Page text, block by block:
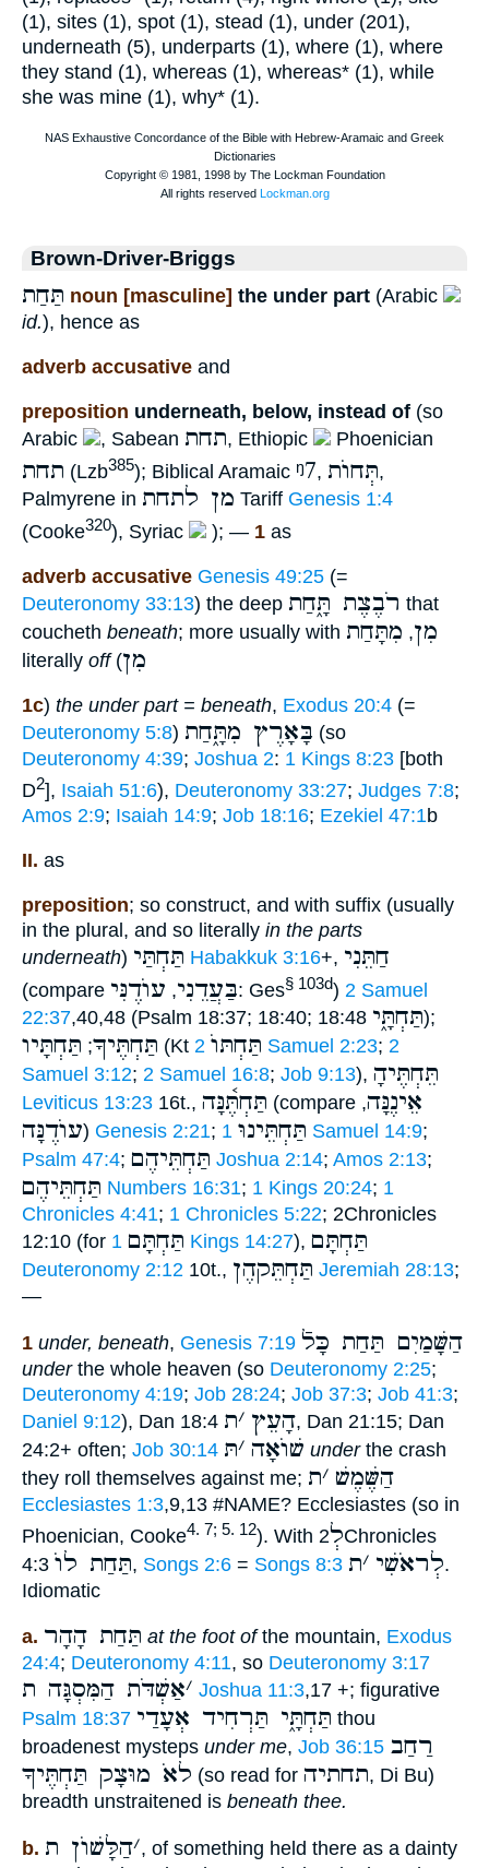
(1), sites (1), spot (1), stead (1), under (201),
underneath (5), underparts (1), where (1), where
they stand (1), whereas (1), whereas* (1), while
she was mine (1), why* (1).
Brown-Driver-Briggs
תַּחַת noun [masculine] the under part (Arabic
id.), hence as
adverb accusative and
preposition underneath, below, instead of (so
Arabic
, Sabean תחת, Ethiopic Phoenician
תחת (Lzb385); Biblical Aramaic ᵑ7, תְּחוֺת,
Palmyrene in מן לתחת Tariff Genesis 1:4
(Cooke320), Syriac ); — 1 as
adverb accusative Genesis 49:25 (=
Deuteronomy 33:13) the deep רֹבֶצֶת תָּ֑חַת that
coucheth beneath; more usually with מִן, מִתָּחַת
literally off(מִן
1c) the under part = beneath, Exodus 20:4 (=
Deuteronomy 5:8) בָּאָרֶץ מִתָּ֑חַת (so
Deuteronomy 4:39; Joshua 2: 1 Kings 8:23 [both
D2], Isaiah 51:6), Deuteronomy 33:27; Judges 7:8;
Amos 2:9; Isaiah 14:9; Job 18:16; Ezekiel 47:1b
II. as
preposition; so construct, and with suffix (usually
in the plural, and so literally in the parts
underneath) תַּחְתַּי Habakkuk 3:16+, חַתֵּנִי
(compare בַּעֲדֵנִי, עוֺדֶנִּי : Ges§ 103d) 2 Samuel
22:37,40,48 (Psalm 18:37; 18:40; 18:48 תַּחְתָּ֑י);
תַּחְתֶּיךָ; תַּחְתָּיו (Kt תַּחְתּוֺ 2 Samuel 2:23; 2
Samuel 3:12; 2 Samuel 16:8; Job 9:13), תֵּחְתֶּיהָ
Leviticus 13:23 16t., תַּחְתֶּ֫נָּה (compare אֵינֶנָּה,
עוֺדֶנָּה) Genesis 2:21; תַּחְתֵּינוּ 1 Samuel 14:9;
Psalm 47:4; תַּחְתֵּיהֶם Joshua 2:14; Amos 2:13;
תַּחְתֵּיהֶם Numbers 16:31; 1 Kings 20:24; 1
Chronicles 4:41; 1 Chronicles 5:22; 2Chronicles
12:10 (for
תַּחְתָּם 1 Kings 14:27), תַּחְתָּם
Deuteronomy 2:12 10t., תַּחְתֵּקהֶן Jeremiah 28:13;
—
1 under, beneath, Genesis 7:19 הַשָּׁמַיִם תַּחַת כָּלֿ
underthe whole heaven (so Deuteronomy 2:25;
Deuteronomy 4:19; Job 28:24; Job 37:3; Job 41:3;
Daniel 9:12), Dan 18:4 הָעֵץ ׳ת
, Dan 21:15; Dan
24:2+ often; Job 30:14 שׁוֺאָה ׳תּ underthe crash
they roll themselves against me;
הַשֶּׁמֶשׁ ׳ת
Ecclesiastes 1:3,9,13 #NAME? Ecclesiastes (so in
Phoenician, Cooke4. 7; 5. 12). With לְ2Chronicles
4:3 תַּחַת לוֺ, Songs 2:6 = Songs 8:3 לְראֹשִׁי ׳ת
.
Idiomatic
a. תַּחַת הָהָר at the foot ofthe mountain, Exodus
24:4; Deuteronomy 4:11, so Deuteronomy 3:17
׳אַשְׁדֹּת הַמִּסְגָּה ת Joshua 11:3,17 +; figurative
Psalm 18:37 תַּחְתָּ֑י תַּרְחִיד אְעָדַי thou
broadenest mysteps under me, Job 36:15 רַחַב
לאֹ מוּצָק תַּחְתֶּיךָ (so read for תחתיה, Di Bu)
breadth unstraitened is beneath thee.
b. ׳הַלָּשׁוֺן ת , of something held there as a dainty